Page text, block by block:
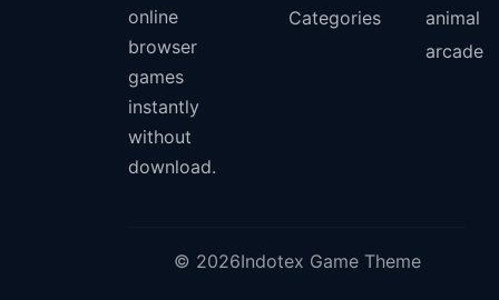
online
browser
games
instantly
without
download.
Categories
animal
arcade
© 2026Indotex Game Theme